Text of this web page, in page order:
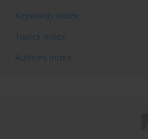
Keywords index
Topics index
Authors index